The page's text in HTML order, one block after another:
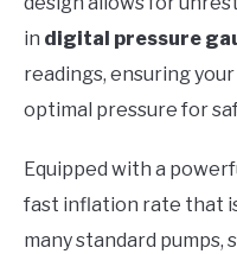
in digital pressure
readings, ensuring
optimal pressure for
Equipped with a
fast inflation rate that
many standard pumps,